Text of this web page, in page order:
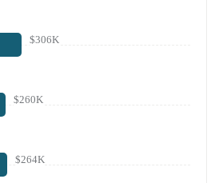
$306K
$260K
$264K